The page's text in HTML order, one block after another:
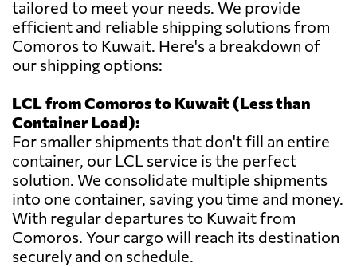
tailored to meet your needs. We provide
efficient and reliable shipping solutions from
Comoros to Kuwait. Here's a breakdown of
our shipping options:
LCL from Comoros to Kuwait (Less than
Container Load):
For smaller shipments that don't fill an entire
container, our LCL service is the perfect
solution. We consolidate multiple shipments
into one container, saving you time and money.
With regular departures to Kuwait from
Comoros. Your cargo will reach its destination
securely and on schedule.